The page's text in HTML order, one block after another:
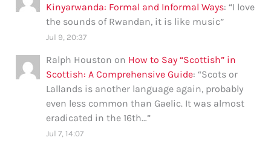
Kinyarwanda: Formal and Informal Ways: “I love
the sounds of Rwandan, it is like music”
Jul 9, 20:37
Ralph Houston on How to Say “Scottish” in
Scottish: A Comprehensive Guide: “Scots or
Lallands is another language again, probably
even less common than Gaelic. It was almost
eradicated in the 16th…”
Jul 7, 14:07